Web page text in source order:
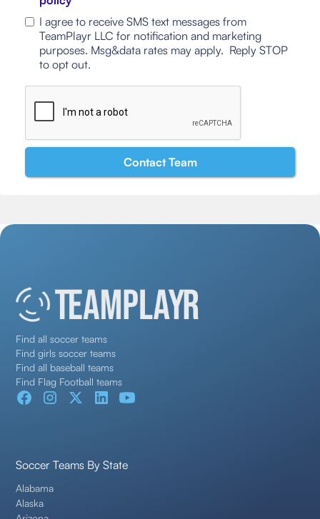
I agree to receive SMS text messages from
TeamPlayr LLC for notification and marketing
purposes. Msg&data rates may apply. Reply STOP
to opt out.
Find all soccer teams
Find girls soccer teams
Find all baseball teams
Find Flag Football teams
Soccer Teams By State
Alabama
Alaska